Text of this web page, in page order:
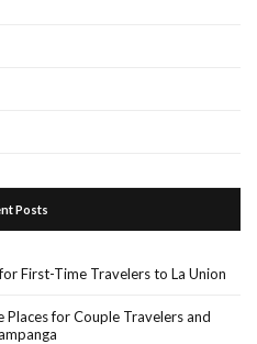
Posts
First-Time Travelers to La Union
for Couple Travelers and